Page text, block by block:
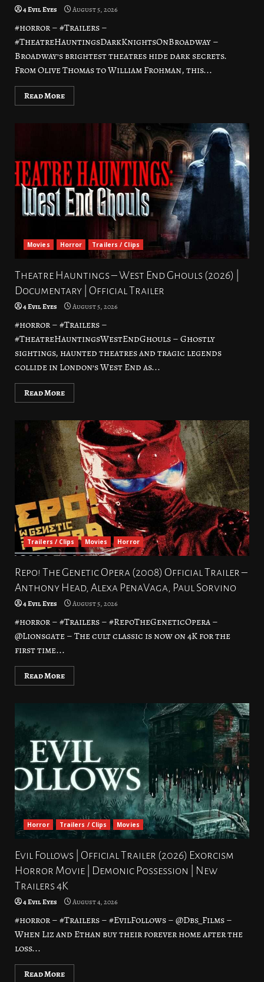
4 Evil Eyes August 5, 2026
#horror – #Trailers –
#TheatreHauntingsDarkKnightsOnBroadway –
Broadway’s brightest theatres hide dark secrets.
From Olive Thomas to William Frohman, this...
Read More
Movies Horror Trailers / Clips
Theatre Hauntings – West End Ghouls (2026) |
Documentary | Official Trailer
4 Evil Eyes August 5, 2026
#horror – #Trailers –
#TheatreHauntingsWestEndGhouls – Ghostly
sightings, haunted theatres and tragic legends
collide in London’s West End as...
Read More
Trailers / Clips Movies Horror
Repo! The Genetic Opera (2008) Official Trailer –
Anthony Head, Alexa PenaVaga, Paul Sorvino
4 Evil Eyes August 5, 2026
#horror – #Trailers – #RepoTheGeneticOpera –
@Lionsgate – The cult classic is now on 4K for the
first time...
Read More
Horror Trailers / Clips Movies
Evil Follows | Official Trailer (2026) Exorcism
Horror Movie | Demonic Possession | New
Trailers 4K
4 Evil Eyes August 4, 2026
#horror – #Trailers – #EvilFollows – @Dbs_Films –
When Liz and Ethan buy their forever home after the
loss...
Read More